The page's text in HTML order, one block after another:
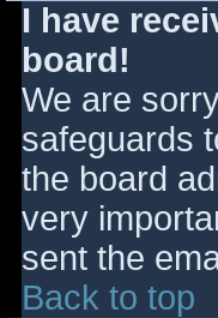
I have
board!
We are
safeguards
the board
very
sent the
Back to top